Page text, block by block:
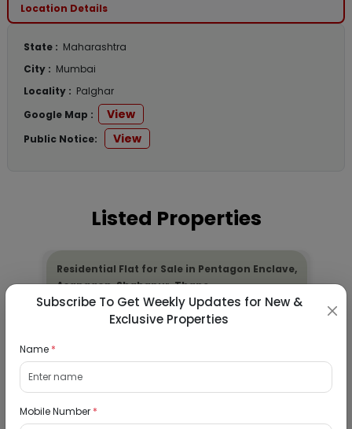
Location Details
State : Maharashtra
City : Mumbai
Locality : Palghar
Google Map :
View
Public Notice: View
Listed Properties
Residential Flat for Sale in Pentagon Enclave,
Asangaon, Shahapur, Thane
29/08/2026
1Bhk
₹ 4999531
Interested
Subscribe To Get Weekly Updates for New &
Exclusive Properties
Name *
Mobile Number *